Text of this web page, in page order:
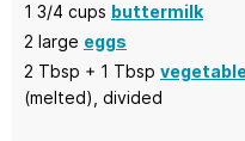
1 3/4 cups buttermilk
2 large eggs
2 Tbsp + 1 Tbsp
(melted), divided